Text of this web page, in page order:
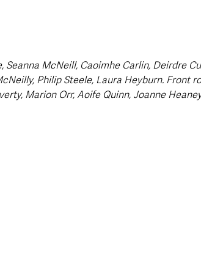
Seanna McNeill, Caoimhe Carlin, Deirdre
Philip Steele, Laura Heyburn. Front
Marion Orr, Aoife Quinn, Joanne